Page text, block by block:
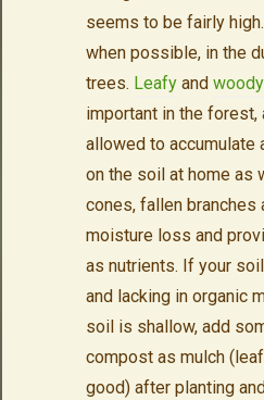
seems to be fairly
when possible, in the
trees. Leafyand
important in the forest,
allowed to accumulate
on the soil at home as
cones, fallen
moisture loss and
as nutrients. If your
and lacking in organic
soil is shallow, add
compost as mulch
good) after planting